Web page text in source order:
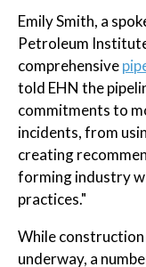
Emily Smith, a
Petroleum
comprehensive
told EHN the
commitments to
incidents, from
creating
forming industry
practices."
While
underway, a